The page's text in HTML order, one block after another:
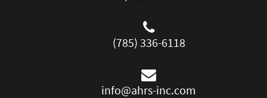
(785) 336-6118
info@ahrs-inc.com